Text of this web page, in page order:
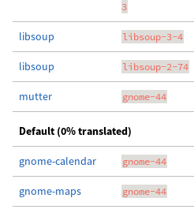
3
libsoup libsoup-3-4
libsoup libsoup-2-74
mutter gnome-44
Default (0% translated)
gnome-calendar gnome-44
gnome-maps gnome-44